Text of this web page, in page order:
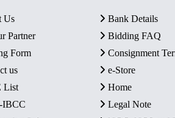
Us
Bank Details
Partner
Bidding FAQ
Form
Consignment
us
e-Store
List
Home
IBCC
Legal Note